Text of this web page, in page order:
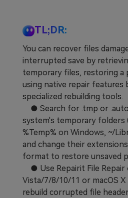
TL;DR:
You can recover files
interrupted save by
temporary files, restoring a
using native repair
specialized rebuilding tools.
● Search for .tmp or
system's temporary folders
%Temp% on Windows, ~/
and change their
format to restore unsaved
● Use Repairit File Repair
Vista/7/8/10/11 or macOS
rebuild corrupted file